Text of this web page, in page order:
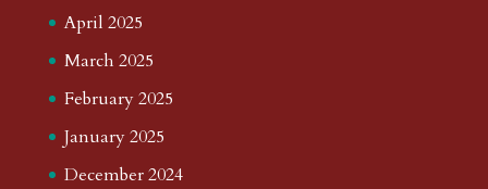
April 2025
March 2025
February 2025
January 2025
December 2024